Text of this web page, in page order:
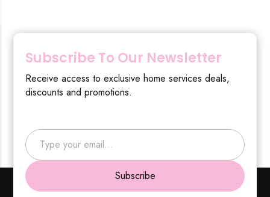
Subscribe To Our Newsletter
Receive access to exclusive home services deals,
discounts and promotions.
Type your email…
Subscribe